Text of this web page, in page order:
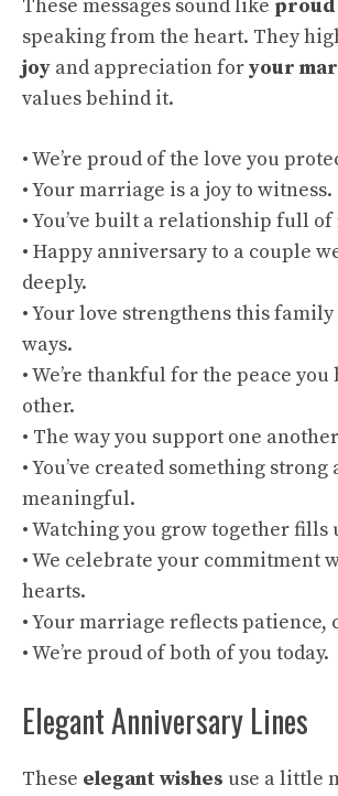
These messages sound like
speaking from the heart. They
joy and appreciation foryour
values behind it.
• We’re proud of the love you
• Your marriage is a joy to witness.
• You’ve built a relationship full of
• Happy anniversary to a couple
deeply.
• Your love strengthens this
ways.
• We’re thankful for the peace
other.
• The way you support one
• You’ve created something strong
meaningful.
• Watching you grow together fills
• We celebrate your commitment
hearts.
• Your marriage reflects patience,
• We’re proud of both of you today.
Elegant Anniversary Lines
These elegant wishes use a little